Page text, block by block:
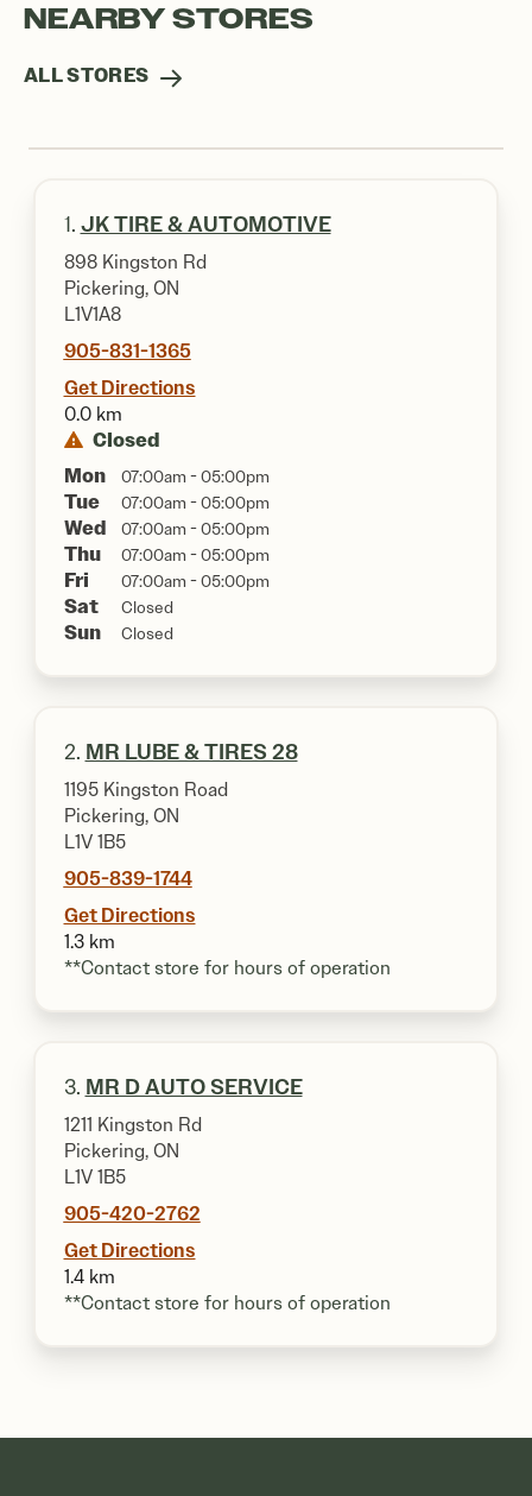
NEARBY STORES
ALL STORES
1. JK TIRE & AUTOMOTIVE
898 Kingston Rd
Pickering, ON
L1V1A8
905-831-1365
Get Directions
0.0 km
Closed
Mon
07:00am - 05:00pm
Tue 07:00am - 05:00pm
Wed 07:00am - 05:00pm
Thu 07:00am - 05:00pm
Fri 07:00am - 05:00pm
Sat Closed
Sun Closed
2. MR LUBE & TIRES 28
1195 Kingston Road
Pickering, ON
L1V 1B5
905-839-1744
Get Directions
1.3 km
**Contact store for hours of operation
3. MR D AUTO SERVICE
1211 Kingston Rd
Pickering, ON
L1V 1B5
905-420-2762
Get Directions
1.4 km
**Contact store for hours of operation